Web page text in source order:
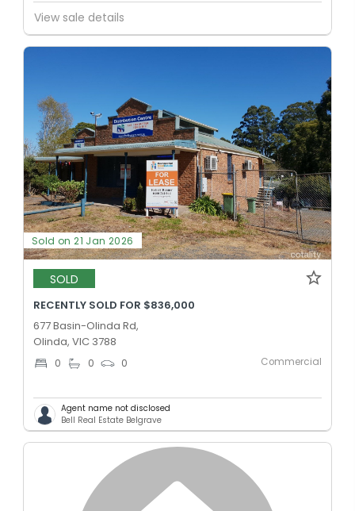
View sale details
Sold on 21 Jan 2026
SOLD
RECENTLY SOLD FOR $836,000
677 Basin-Olinda Rd,
Olinda, VIC 3788
0 0 0 Commercial
Agent name not disclosed
Bell Real Estate Belgrave